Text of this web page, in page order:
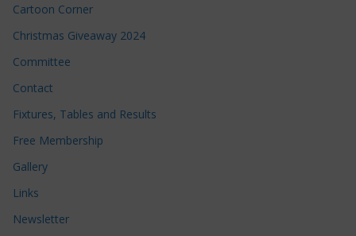
Cartoon Corner
Christmas Giveaway 2024
Committee
Contact
Fixtures, Tables and Results
Free Membership
Gallery
Links
Newsletter